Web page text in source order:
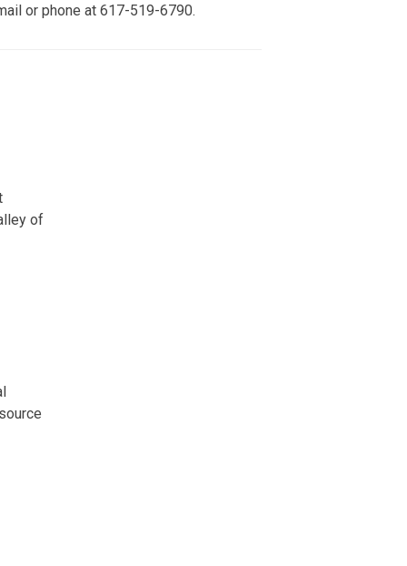
or phone at 617-519-6790.
of